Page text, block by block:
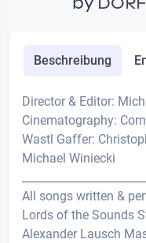
Beschreibung
Director & Editor:
Cinematography:
Wastl Gaffer:
Michael Winiecki
All songs written &
Lords of the Sounds
Alexander Lausch